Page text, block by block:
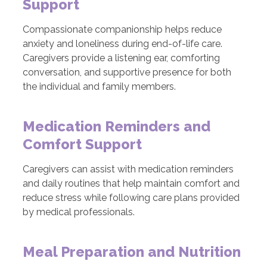
Support
Compassionate companionship helps reduce
anxiety and loneliness during end-of-life care.
Caregivers provide a listening ear, comforting
conversation, and supportive presence for both
the individual and family members.
Medication Reminders and
Comfort Support
Caregivers can assist with medication reminders
and daily routines that help maintain comfort and
reduce stress while following care plans provided
by medical professionals.
Meal Preparation and Nutrition